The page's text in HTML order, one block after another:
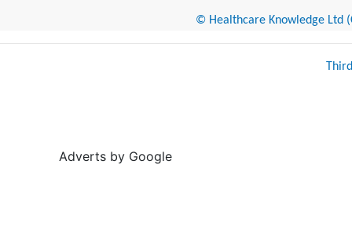
© Healthcare Knowledge Ltd
Adverts by Google